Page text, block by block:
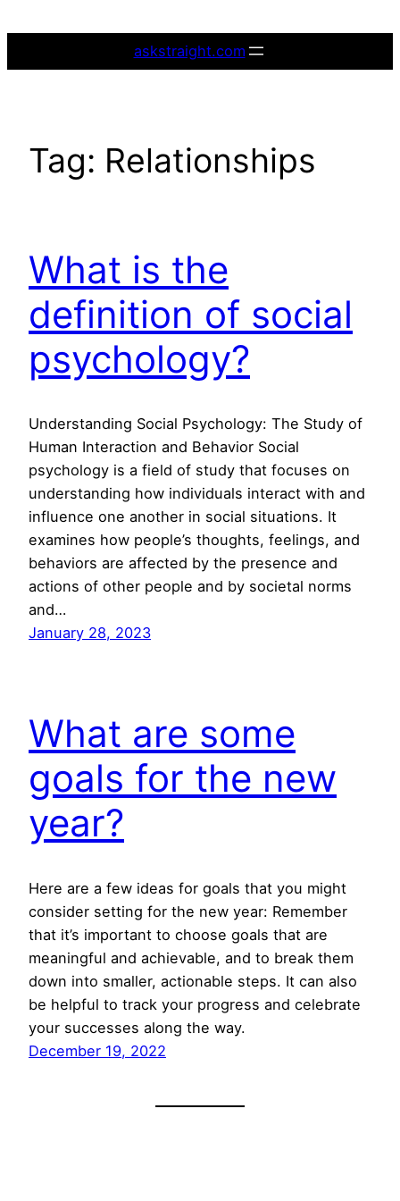
askstraight.com
Tag: Relationships
What is the
definition of social
psychology?
Understanding Social Psychology: The Study of
Human Interaction and Behavior Social
psychology is a field of study that focuses on
understanding how individuals interact with and
influence one another in social situations. It
examines how people’s thoughts, feelings, and
behaviors are affected by the presence and
actions of other people and by societal norms
and…
January 28, 2023
What are some
goals for the new
year?
Here are a few ideas for goals that you might
consider setting for the new year: Remember
that it’s important to choose goals that are
meaningful and achievable, and to break them
down into smaller, actionable steps. It can also
be helpful to track your progress and celebrate
your successes along the way.
December 19, 2022